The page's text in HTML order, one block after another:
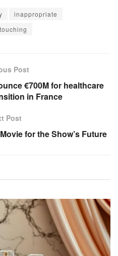
inappropriate
touching
Post
€700M for healthcare
in France
Post
for the Show’s Future